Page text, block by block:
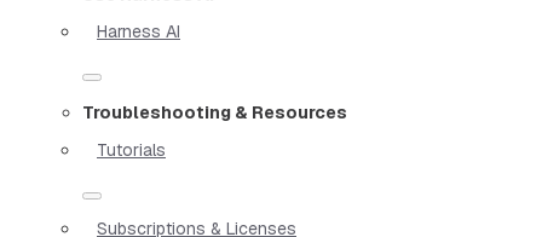
Harness AI
Troubleshooting & Resources
Tutorials
Subscriptions & Licenses